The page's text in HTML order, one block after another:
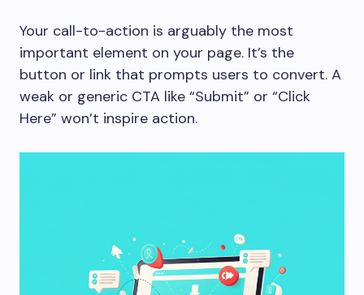
Your call-to-action is arguably the most
important element on your page. It’s the
button or link that prompts users to convert. A
weak or generic CTA like “Submit” or “Click
Here” won’t inspire action.